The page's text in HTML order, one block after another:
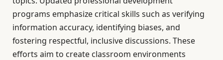
programs emphasize critical skills such as verifying
information accuracy, identifying biases, and
fostering respectful, inclusive discussions. These
efforts aim to create classroom environments